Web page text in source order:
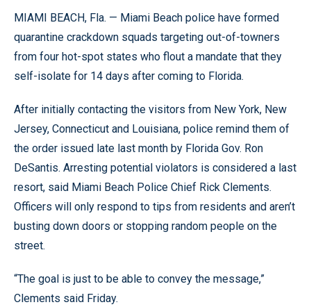
MIAMI BEACH, Fla. — Miami Beach police have formed
quarantine crackdown squads targeting out-of-towners
from four hot-spot states who flout a mandate that they
self-isolate for 14 days after coming to Florida.
After initially contacting the visitors from New York, New
Jersey, Connecticut and Louisiana, police remind them of
the order issued late last month by Florida Gov. Ron
DeSantis. Arresting potential violators is considered a last
resort, said Miami Beach Police Chief Rick Clements.
Officers will only respond to tips from residents and aren’t
busting down doors or stopping random people on the
street.
“The goal is just to be able to convey the message,”
Clements said Friday.